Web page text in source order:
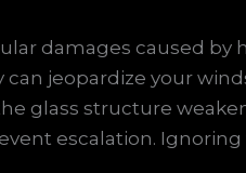
damages caused
jeopardize your
glass structure
escalation. Ignoring